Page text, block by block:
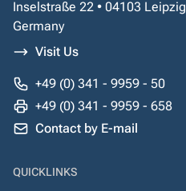
Inselstraße 22 • 04103 Leipzig
Germany
Visit Us
+49 (0) 341 - 9959 - 50
+49 (0) 341 - 9959 - 658
Contact by E-mail
QUICKLINKS